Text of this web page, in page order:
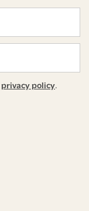
privacy policy.